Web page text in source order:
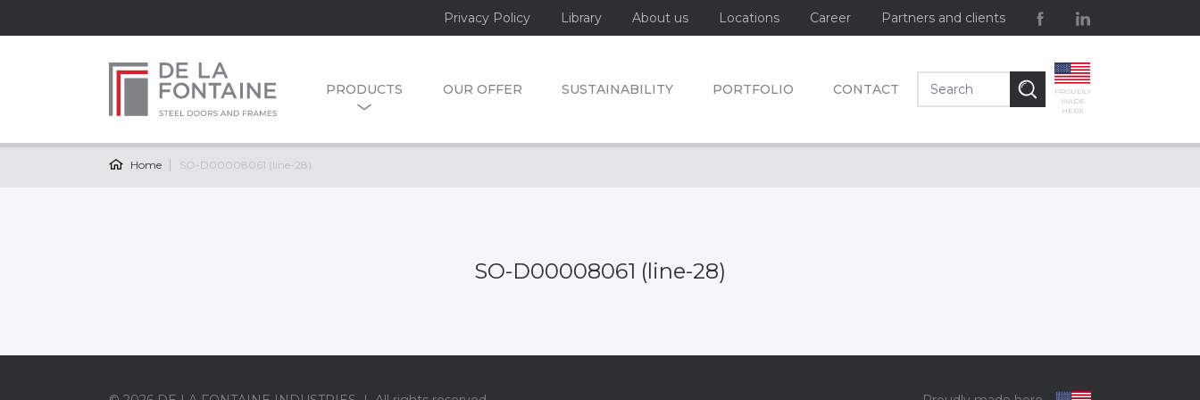
Privacy Policy Library About us Locations Career Partners and clients
PRODUCTS OUR OFFER SUSTAINABILITY PORTFOLIO CONTACT
PROUDLY
MADE
HERE
Home SO-D00008061 (line-28)
SO-D00008061 (line-28)